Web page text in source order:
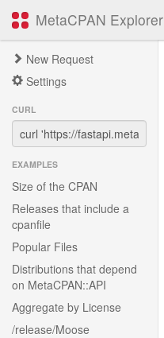
MetaCPAN Explorer
New Request
Settings
CURL
EXAMPLES
Size of the CPAN
Releases that include a
cpanfile
Popular Files
Distributions that depend
on MetaCPAN::API
Aggregate by License
/release/Moose